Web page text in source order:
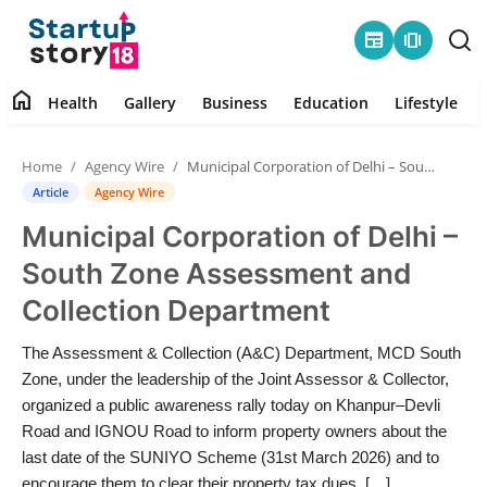
newspaper amp_stories
Health
Contact
Gallery
Business
Education
Lifestyle
home Health Gallery Business Education Lifestyle
Home Agency Wire Municipal Corporation of Delhi – South Zone Assessment and Collection Department
Article Agency Wire
Municipal Corporation of Delhi –
South Zone Assessment and
Collection Department
The Assessment & Collection (A&C) Department, MCD South
Zone, under the leadership of the Joint Assessor & Collector,
organized a public awareness rally today on Khanpur–Devli
Road and IGNOU Road to inform property owners about the
last date of the SUNIYO Scheme (31st March 2026) and to
encourage them to clear their property tax dues. […]